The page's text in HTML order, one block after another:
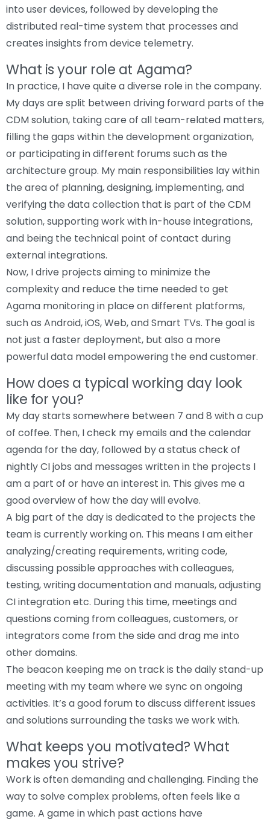
into user devices, followed by developing the
distributed real-time system that processes and
creates insights from device telemetry.
What is your role at Agama?
In practice, I have quite a diverse role in the company.
My days are split between driving forward parts of the
CDM solution, taking care of all team-related matters,
filling the gaps within the development organization,
or participating in different forums such as the
architecture group. My main responsibilities lay within
the area of planning, designing, implementing, and
verifying the data collection that is part of the CDM
solution, supporting work with in-house integrations,
and being the technical point of contact during
external integrations.
Now, I drive projects aiming to minimize the
complexity and reduce the time needed to get
Agama monitoring in place on different platforms,
such as Android, iOS, Web, and Smart TVs. The goal is
not just a faster deployment, but also a more
powerful data model empowering the end customer.
How does a typical working day look
like for you?
My day starts somewhere between 7 and 8 with a cup
of coffee. Then, I check my emails and the calendar
agenda for the day, followed by a status check of
nightly CI jobs and messages written in the projects I
am a part of or have an interest in. This gives me a
good overview of how the day will evolve.
A big part of the day is dedicated to the projects the
team is currently working on. This means I am either
analyzing/creating requirements, writing code,
discussing possible approaches with colleagues,
testing, writing documentation and manuals, adjusting
CI integration etc. During this time, meetings and
questions coming from colleagues, customers, or
integrators come from the side and drag me into
other domains.
The beacon keeping me on track is the daily stand-up
meeting with my team where we sync on ongoing
activities. It’s a good forum to discuss different issues
and solutions surrounding the tasks we work with.
What keeps you motivated? What
makes you strive?
Work is often demanding and challenging. Finding the
way to solve complex problems, often feels like a
game. A game in which past actions have